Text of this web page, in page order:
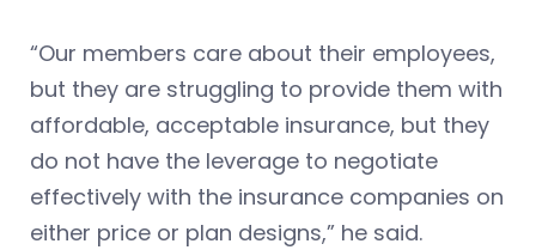
“Our members care about their employees,
but they are struggling to provide them with
affordable, acceptable insurance, but they
do not have the leverage to negotiate
effectively with the insurance companies on
either price or plan designs,” he said.